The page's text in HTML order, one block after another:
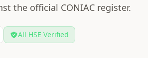
the official CONIAC register.
All HSE Verified